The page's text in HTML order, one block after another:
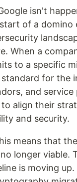
isn't
of a
When a
to a specific
for the
and service
align their
and security.
means that
longer viable.
is moving